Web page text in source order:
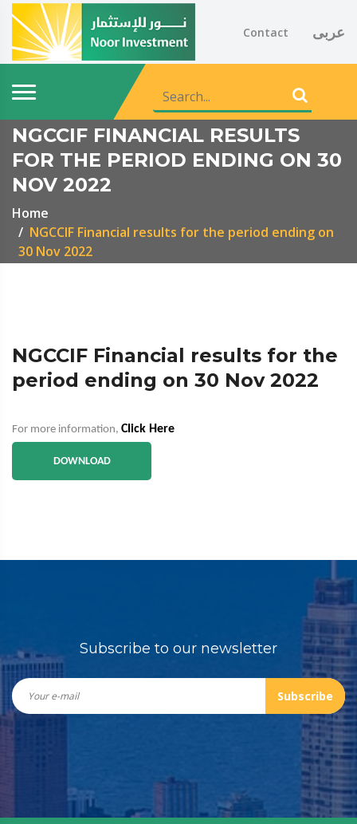
Contact عربى
NGCCIF FINANCIAL RESULTS
FOR THE PERIOD ENDING ON 30
NOV 2022
Home
NGCCIF Financial results for the period ending on
30 Nov 2022
NGCCIF Financial results for the
period ending on 30 Nov 2022
For more information, Click Here
DOWNLOAD
Subscribe to our newsletter
Subscribe